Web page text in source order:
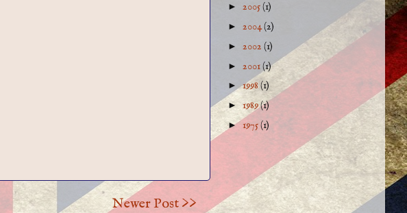
Newer Post >>
► 2005(1)
► 2004(2)
► 2002 (1)
► 2001(1)
►1998 (1)
► 1989(1)
►1975(1)